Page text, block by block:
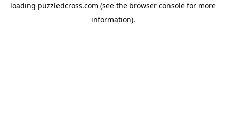
loading puzzledcross.com (see the browser console for more
information).